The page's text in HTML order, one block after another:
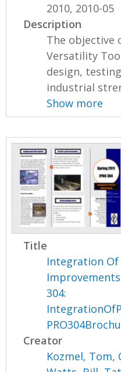
2010, 2010-05
Description
The objective
Versatility
design,
industrial
Show more
Title
Integration Of
Improvements
304:
Creator
Kozmel, Tom,